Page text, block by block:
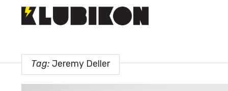
Tag: Jeremy Deller